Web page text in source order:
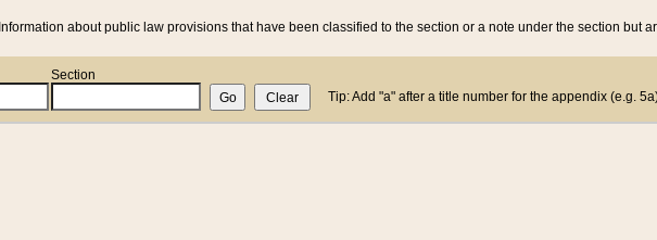
Information about public law provisions that have been classified to the section or a note under the section but
Section
Tip: Add "a" after a title number for the appendix (e.g.